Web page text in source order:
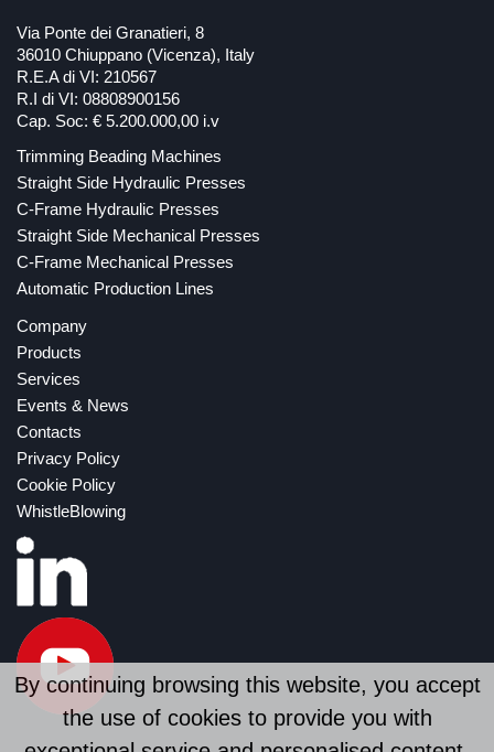
Via Ponte dei Granatieri, 8
36010 Chiuppano (Vicenza), Italy
R.E.A di VI: 210567
R.I di VI: 08808900156
Cap. Soc: € 5.200.000,00 i.v
Trimming Beading Machines
Straight Side Hydraulic Presses
C-Frame Hydraulic Presses
Straight Side Mechanical Presses
C-Frame Mechanical Presses
Automatic Production Lines
Company
Products
Services
Events & News
Contacts
Privacy Policy
Cookie Policy
WhistleBlowing
By continuing browsing this website, you accept
the use of cookies to provide you with